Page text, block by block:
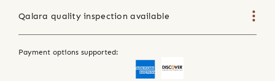
Qalara quality inspection available
Payment options supported: